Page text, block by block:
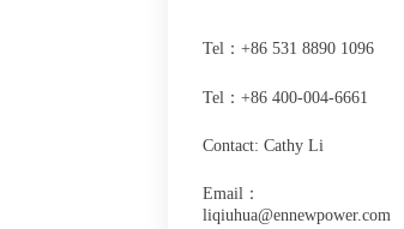
Tel：+86 531 8890 1096
Tel：+86 400-004-6661
Contact: Cathy Li
Email：
liqiuhua@ennewpower.com